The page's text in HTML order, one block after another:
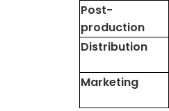
Post-
production
Distribution
Marketing